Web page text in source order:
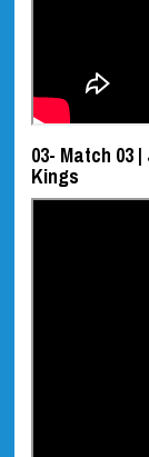
03- Match 03
Kings